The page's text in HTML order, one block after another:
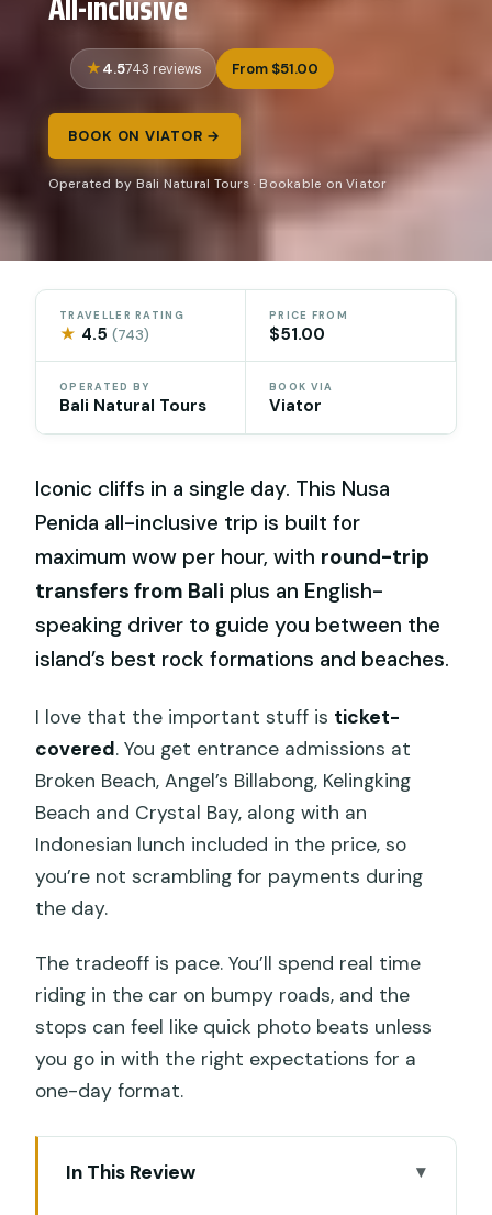
4.5743 reviews From $51.00
BOOK ON VIATOR →
Operated by Bali Natural Tours · Bookable on Viator
TRAVELLER RATING
★ 4.5(743)
PRICE FROM
$51.00
OPERATED BY
Bali Natural Tours
BOOK VIA
Viator
Iconic cliffs in a single day. This Nusa
Penida all-inclusive trip is built for
maximum wow per hour, with round-trip
transfers from Bali plus an English-
speaking driver to guide you between the
island’s best rock formations and beaches.
I love that the important stuff is ticket-
covered. You get entrance admissions at
Broken Beach, Angel’s Billabong, Kelingking
Beach and Crystal Bay, along with an
Indonesian lunch included in the price, so
you’re not scrambling for payments during
the day.
The tradeoff is pace. You’ll spend real time
riding in the car on bumpy roads, and the
stops can feel like quick photo beats unless
you go in with the right expectations for a
one-day format.
In This Review